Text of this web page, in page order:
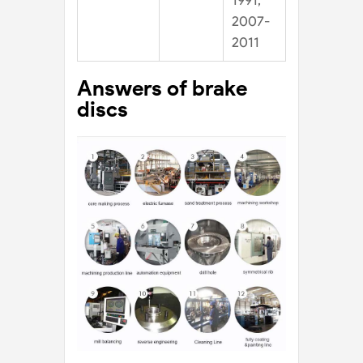
2007-
2011
Answers of brake
discs